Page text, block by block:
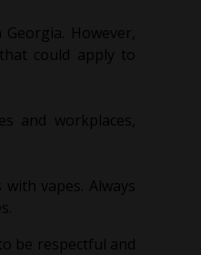
However,
could apply to
and workplaces,
vapes. Always
be respectful and